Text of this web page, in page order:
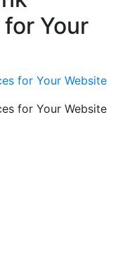
Your
for Your Website
for Your Website